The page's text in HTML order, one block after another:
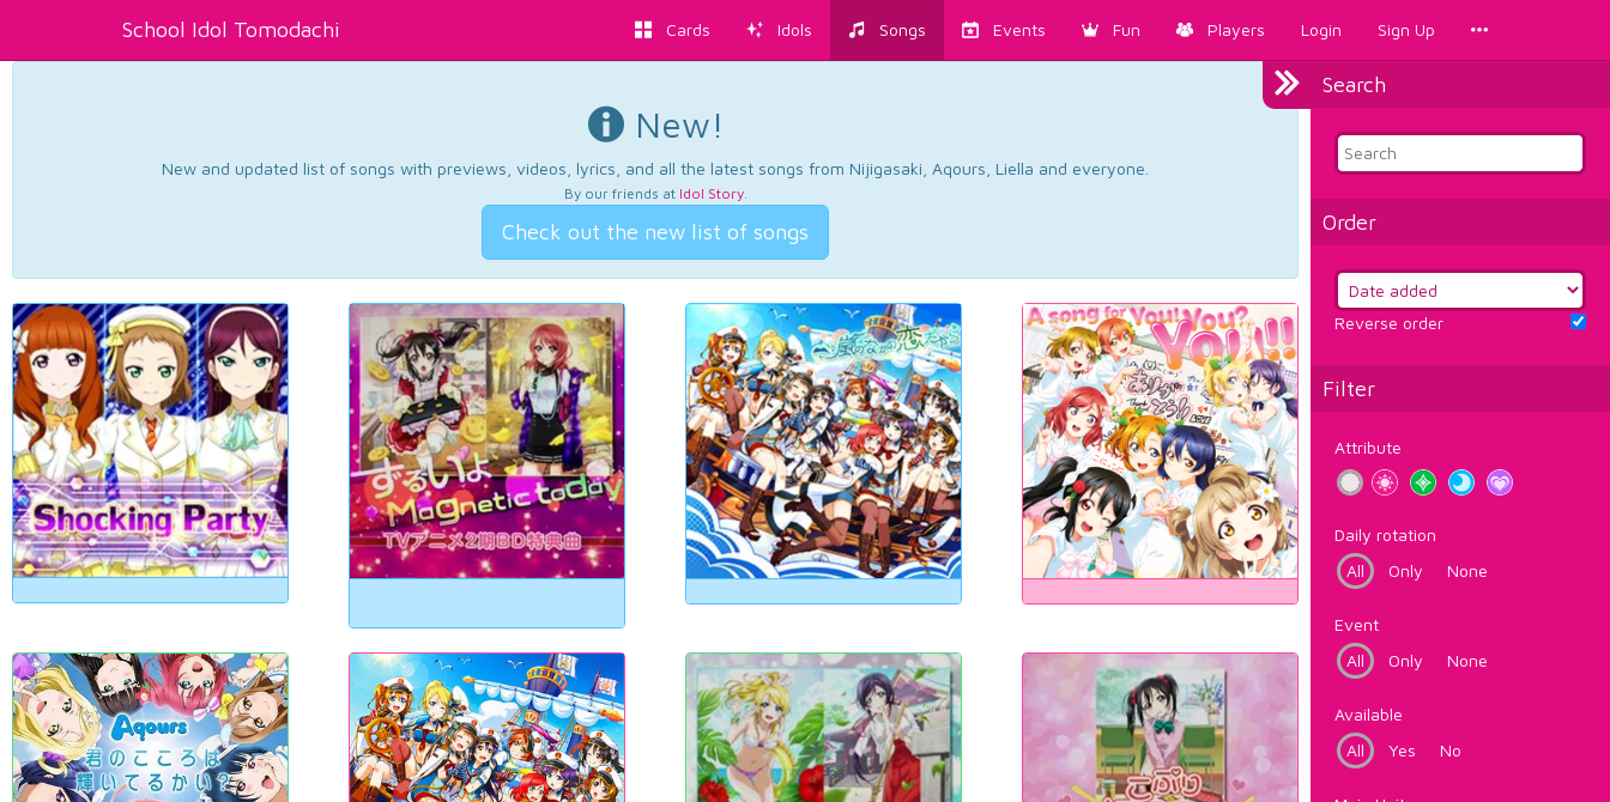
School Idol Tomodachi Cards Idols Songs Events Fun Players Login Sign Up
Search
Order
Reverse order
Filter
Attribute
Daily rotation
All
Only None
Event
All
Only None
Available
All
Yes No
New!
New and updated list of songs with previews, videos, lyrics, and all the latest songs from Nijigasaki, Aqours, Liella and everyone.
By our friends at Idol Story.
Check out the new list of songs